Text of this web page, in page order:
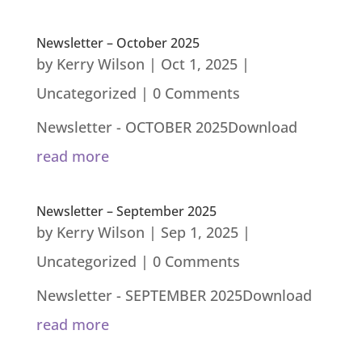
Newsletter – October 2025
by Kerry Wilson | Oct 1, 2025|
Uncategorized | 0 Comments
Newsletter - OCTOBER 2025Download
read more
Newsletter – September 2025
by Kerry Wilson | Sep 1, 2025|
Uncategorized | 0 Comments
Newsletter - SEPTEMBER 2025Download
read more